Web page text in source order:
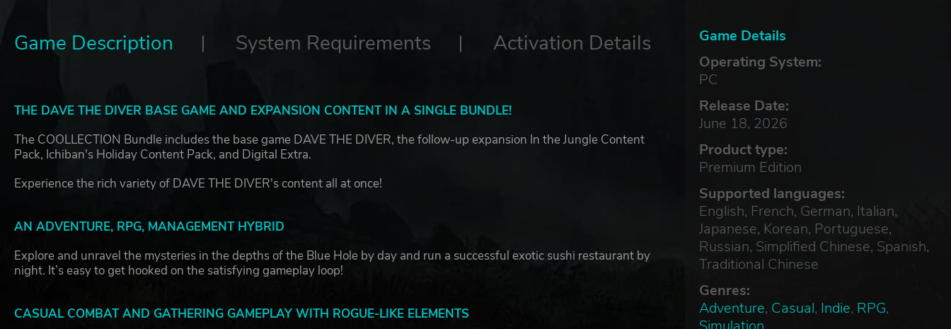
Game Details
Operating System:
PC
Release Date:
June 18, 2026
Product type:
Premium Edition
Supported languages:
English, French, German, Italian,
Japanese, Korean, Portuguese,
Russian, Simplified Chinese, Spanish,
Traditional Chinese
Genres:
Adventure, Casual, Indie, RPG,
Game Description System Requirements Activation Details
THE DAVE THE DIVER BASE GAME AND EXPANSION CONTENT IN A SINGLE BUNDLE!
The COOLLECTION Bundle includes the base game DAVE THE DIVER, the follow-up expansion In the Jungle Content
Pack, Ichiban's Holiday Content Pack, and Digital Extra.
Experience the rich variety of DAVE THE DIVER's content all at once!
AN ADVENTURE, RPG, MANAGEMENT HYBRID
Explore and unravel the mysteries in the depths of the Blue Hole by day and run a successful exotic sushi restaurant by
night. It’s easy to get hooked on the satisfying gameplay loop!
CASUAL COMBAT AND GATHERING GAMEPLAY WITH ROGUE-LIKE ELEMENTS